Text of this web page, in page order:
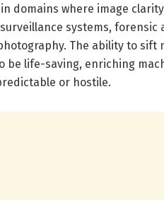
domains where image
systems, forensic
The ability to sift
be life-saving, enriching
or hostile.